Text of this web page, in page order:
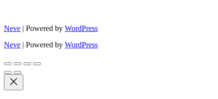
Neve | Powered by WordPress
Neve | Powered by WordPress